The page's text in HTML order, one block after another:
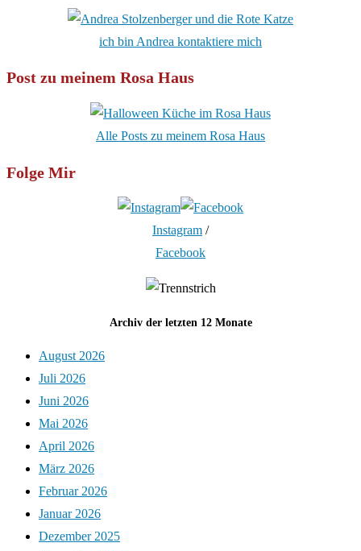
ich bin Andrea kontaktiere mich
Post zu meinem Rosa Haus
Alle Posts zu meinem Rosa Haus
Folge Mir
Instagram /
Facebook
Archiv der letzten 12 Monate
August 2026
Juli 2026
Juni 2026
Mai 2026
April 2026
März 2026
Februar 2026
Januar 2026
Dezember 2025